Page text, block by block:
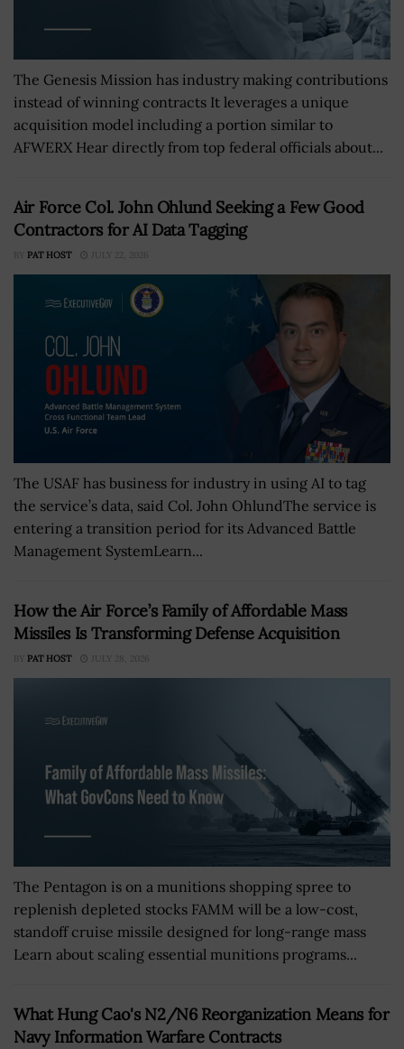
The Genesis Mission has industry making contributions
instead of winning contracts It leverages a unique
acquisition model including a portion similar to
AFWERX Hear directly from top federal officials about...
Air Force Col. John Ohlund Seeking a Few Good
Contractors for AI Data Tagging
BY PAT HOST JULY 22, 2026
The USAF has business for industry in using AI to tag
the service’s data, said Col. John OhlundThe service is
entering a transition period for its Advanced Battle
Management SystemLearn...
How the Air Force’s Family of Affordable Mass
Missiles Is Transforming Defense Acquisition
BY PAT HOST JULY 28, 2026
The Pentagon is on a munitions shopping spree to
replenish depleted stocks FAMM will be a low-cost,
standoff cruise missile designed for long-range mass
Learn about scaling essential munitions programs...
What Hung Cao's N2/N6 Reorganization Means for
Navy Information Warfare Contracts